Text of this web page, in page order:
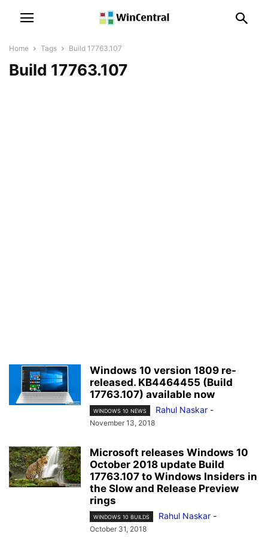
Home Tags Build 17763.107
Build 17763.107
Windows 10 version 1809 re-
released. KB4464455 (Build
17763.107) available now
WINDOWS 10 NEWS Rahul Naskar -
November 13, 2018
Microsoft releases Windows 10
October 2018 update Build
17763.107 to Windows Insiders in
the Slow and Release Preview
rings
WINDOWS 10 BUILDS Rahul Naskar -
October 31, 2018